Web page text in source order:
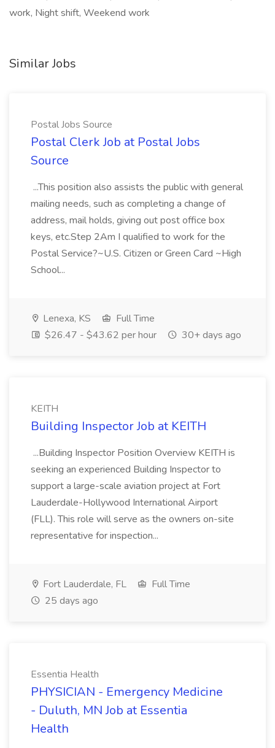
work, Night shift, Weekend work
Similar Jobs
Postal Jobs Source
Postal Clerk Job at Postal Jobs
Source
...This position also assists the public with general
mailing needs, such as completing a change of
address, mail holds, giving out post office box
keys, etc.Step 2Am I qualified to work for the
Postal Service?~U.S. Citizen or Green Card ~High
School...
Lenexa, KS
Full Time
$26.47 - $43.62 per hour
30+ days ago
KEITH
Building Inspector Job at KEITH
...Building Inspector Position Overview KEITH is
seeking an experienced Building Inspector to
support a large-scale aviation project at Fort
Lauderdale-Hollywood International Airport
(FLL). This role will serve as the owners on-site
representative for inspection...
Fort Lauderdale, FL
Full Time
25 days ago
Essentia Health
PHYSICIAN - Emergency Medicine
- Duluth, MN Job at Essentia
Health